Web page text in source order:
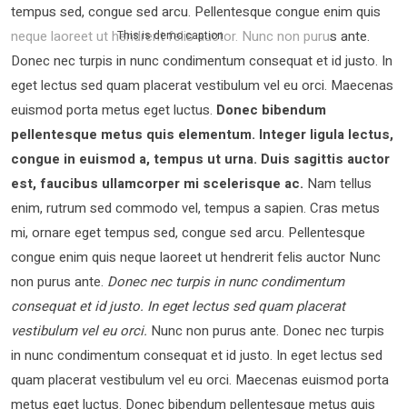
tempus sed, congue sed arcu. Pellentesque congue enim quis
neque laoreet ut hendrerit felis auctor.
This is demo caption
Nunc non purus ante.
Donec nec turpis in nunc condimentum consequat et id justo. In
eget lectus sed quam placerat vestibulum vel eu orci. Maecenas
euismod porta metus eget luctus. Donec bibendum
pellentesque metus quis elementum. Integer ligula lectus,
congue in euismod a, tempus ut urna. Duis sagittis auctor
est, faucibus ullamcorper mi scelerisque ac. Nam tellus
enim, rutrum sed commodo vel, tempus a sapien. Cras metus
mi, ornare eget tempus sed, congue sed arcu. Pellentesque
congue enim quis neque laoreet ut hendrerit felis auctor Nunc
non purus ante. Donec nec turpis in nunc condimentum
consequat et id justo. In eget lectus sed quam placerat
vestibulum vel eu orci. Nunc non purus ante. Donec nec turpis
in nunc condimentum consequat et id justo. In eget lectus sed
quam placerat vestibulum vel eu orci. Maecenas euismod porta
metus eget luctus. Donec bibendum pellentesque metus quis